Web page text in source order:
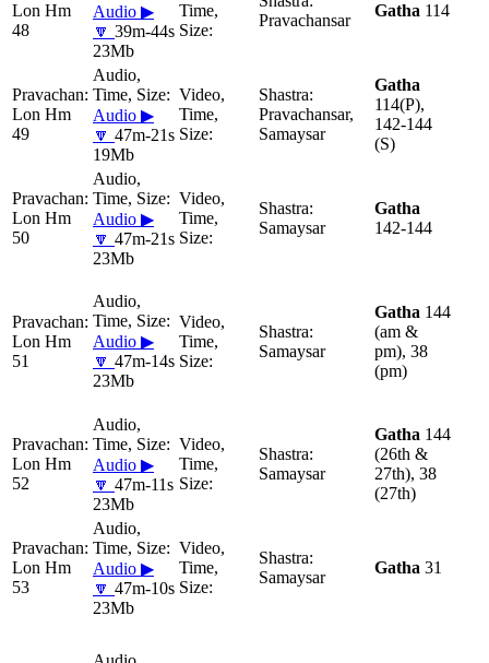
Lon Hm
48
Audio ▶
🔽 39m-44s
23Mb
Pravachansar
Gatha 114
Lon Hm
49
Audio ▶
🔽 47m-21s
19Mb
Pravachansar,
Samaysar
Gatha
114(P),
142-144
(S)
Lon Hm
50
Audio ▶
🔽 47m-21s
23Mb
Samaysar
Gatha
142-144
Lon Hm
51
Audio ▶
🔽 47m-14s
23Mb
Samaysar
Gatha 144
(am &
pm), 38
(pm)
Lon Hm
52
Audio ▶
🔽 47m-11s
23Mb
Samaysar
Gatha 144
(26th &
27th), 38
(27th)
Lon Hm
53
Audio ▶
🔽 47m-10s
23Mb
Samaysar
Gatha 31